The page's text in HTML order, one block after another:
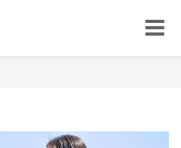
Toggle